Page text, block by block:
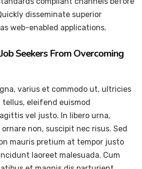
disseminate superior
web-enabled applications.
Seekers From Overcoming
varius et commodo ut, ultricies
eleifend euismod
vel justo. In libero urna,
non, suscipit nec risus. Sed
mauris pretium at tempor justo
laoreet malesuada. Cum